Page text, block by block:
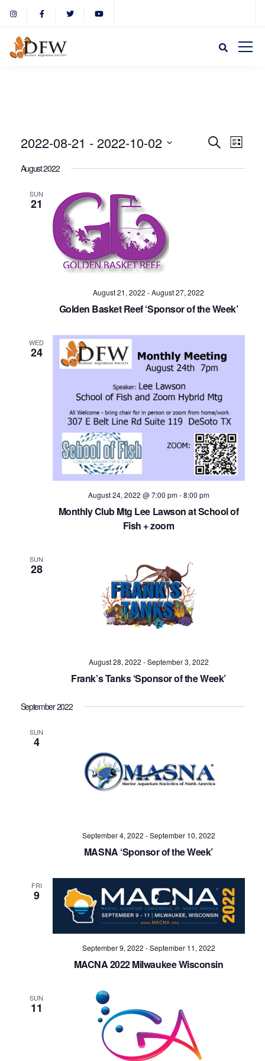
SearchList
2022-08-21 - 2022-10-02
August 2022
SUN
21
August 21, 2022 -August 27, 2022
Golden Basket Reef ‘Sponsor of the Week’
WED
24
August 24, 2022 @ 7:00 pm-8:00 pm
Monthly Club Mtg Lee Lawson at School of
Fish + zoom
SUN
28
August 28, 2022 -September 3, 2022
Frank’s Tanks ‘Sponsor of the Week’
September 2022
SUN
4
September 4, 2022 -September 10, 2022
MASNA ‘Sponsor of the Week’
FRI
9
September 9, 2022 -September 11, 2022
MACNA 2022 Milwaukee Wisconsin
SUN
11